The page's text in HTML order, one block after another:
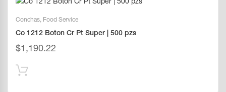
Conchas, Food Service
Co 1212 Boton Cr Pt Super | 500 pzs
$1,190.22